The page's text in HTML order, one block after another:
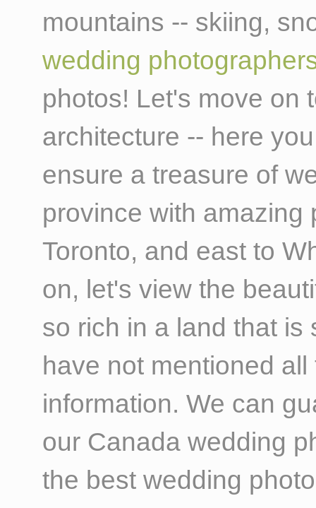
mountains -- skiing,
wedding
photos! Let's move on
architecture -- here
ensure a treasure of
province with amazing
Toronto, and east to
on, let's view the
so rich in a land that is
have not mentioned
information. We can
our Canada wedding
the best wedding